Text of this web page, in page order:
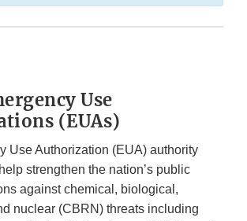
Use
(EUAs)
Use Authorization (EUA) authority
strengthen the nation’s public
against chemical, biological,
nuclear (CBRN) threats including